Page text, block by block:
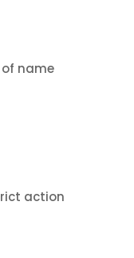
name
action